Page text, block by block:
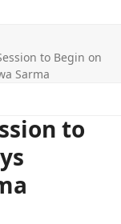
to Begin on
Sarma
to